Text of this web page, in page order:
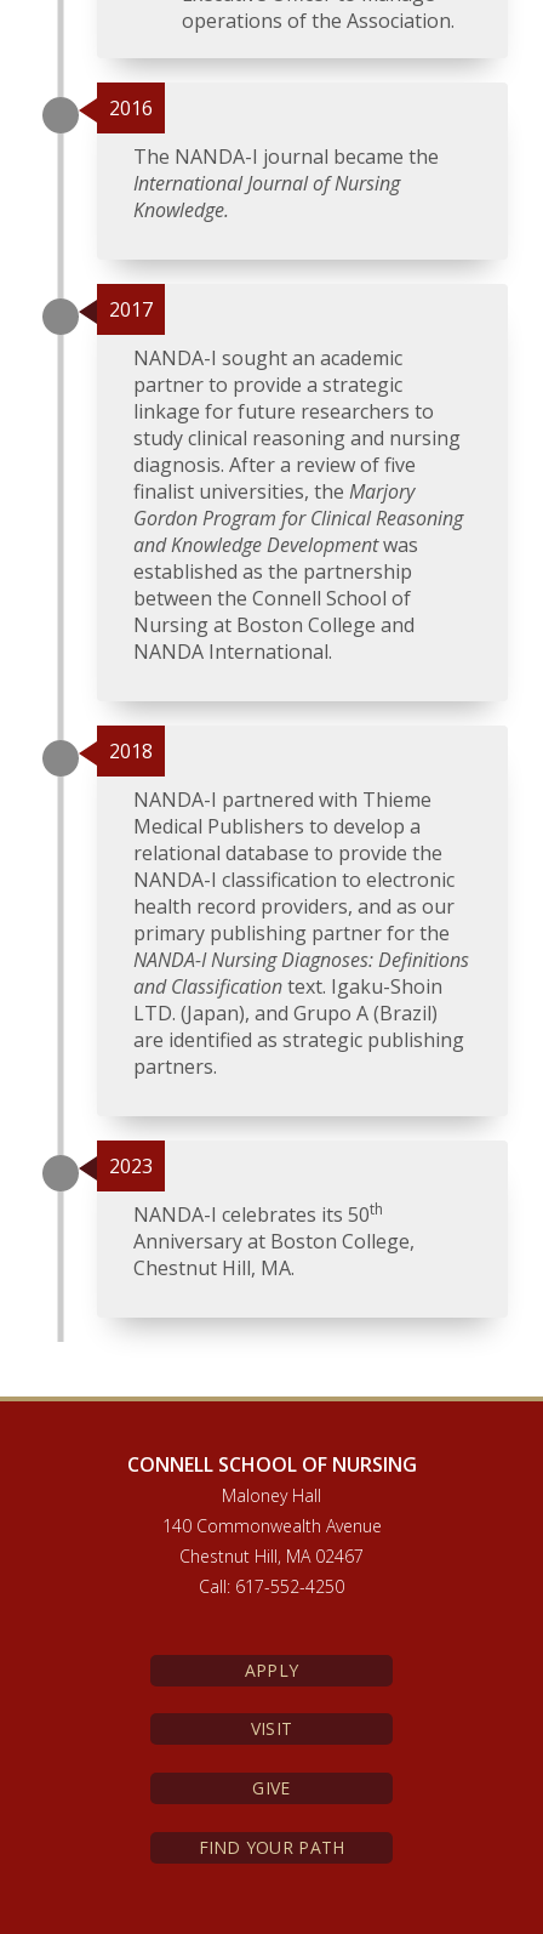
operations of the Association.
2016
The NANDA-I journal became the
International Journal of Nursing
Knowledge.
2017
NANDA-I sought an academic
partner to provide a strategic
linkage for future researchers to
study clinical reasoning and nursing
diagnosis. After a review of five
finalist universities, the Marjory
Gordon Program for Clinical Reasoning
and Knowledge Developmentwas
established as the partnership
between the Connell School of
Nursing at Boston College and
NANDA International.
2018
NANDA-I partnered with Thieme
Medical Publishers to develop a
relational database to provide the
NANDA-I classification to electronic
health record providers, and as our
primary publishing partner for the
NANDA-I Nursing Diagnoses: Definitions
and Classificationtext. Igaku-Shoin
LTD. (Japan), and Grupo A (Brazil)
are identified as strategic publishing
partners.
2023
NANDA-I celebrates its 50th
Anniversary at Boston College,
Chestnut Hill, MA.
CONNELL SCHOOL OF NURSING
Maloney Hall
140 Commonwealth Avenue
Chestnut Hill, MA 02467
Call: 617-552-4250
APPLY
VISIT
GIVE
FIND YOUR PATH